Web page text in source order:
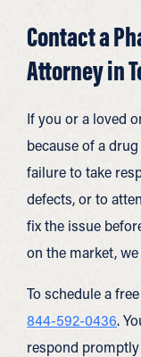
Contact a
Attorney in
If you or a loved
because of a
failure to take
defects, or to
fix the issue
on the market,
To schedule a
844-592-0436.
respond